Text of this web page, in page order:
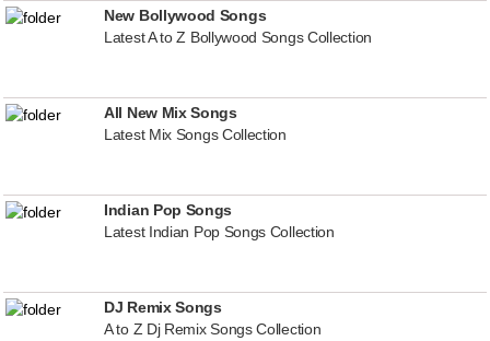
New Bollywood Songs
Latest A to Z Bollywood Songs Collection
All New Mix Songs
Latest Mix Songs Collection
Indian Pop Songs
Latest Indian Pop Songs Collection
DJ Remix Songs
A to Z Dj Remix Songs Collection